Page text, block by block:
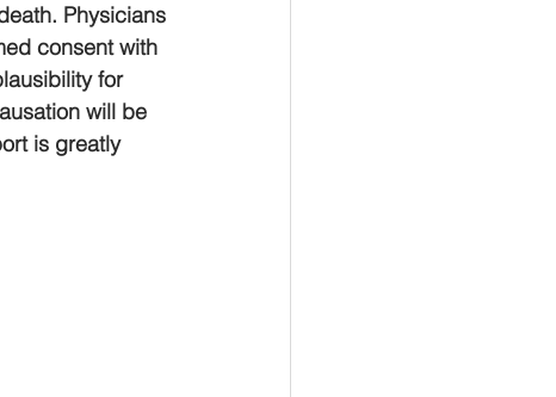
Physicians
consent with
for
will be
is greatly